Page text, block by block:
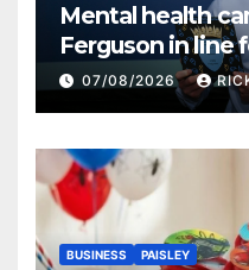
Mental health
Ferguson in line
Renfrewshire
07/08/2026
BUSINESS PAISLEY